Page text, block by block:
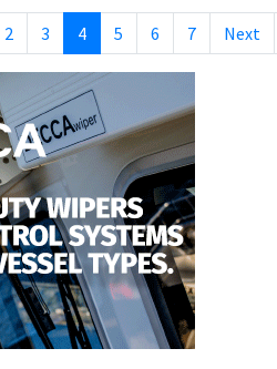
2 3 4 5 6 7 Next